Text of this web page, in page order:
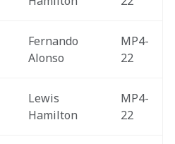
Fernando
Alonso
MP4-
22
Lewis
Hamilton
MP4-
22